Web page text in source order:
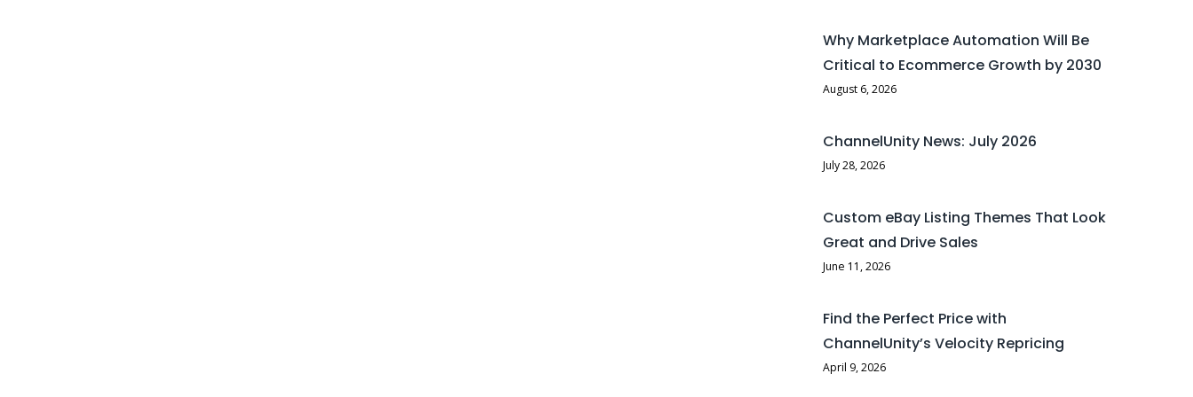
Why Marketplace Automation Will Be
Critical to Ecommerce Growth by 2030
August 6, 2026
ChannelUnity News: July 2026
July 28, 2026
Custom eBay Listing Themes That Look
Great and Drive Sales
June 11, 2026
Find the Perfect Price with
ChannelUnity’s Velocity Repricing
April 9, 2026